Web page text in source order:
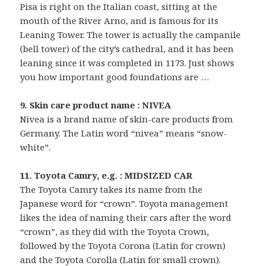
Pisa is right on the Italian coast, sitting at the
mouth of the River Arno, and is famous for its
Leaning Tower. The tower is actually the campanile
(bell tower) of the city’s cathedral, and it has been
leaning since it was completed in 1173. Just shows
you how important good foundations are …
9. Skin care product name : NIVEA
Nivea is a brand name of skin-care products from
Germany. The Latin word “nivea” means “snow-
white”.
11. Toyota Camry, e.g. : MIDSIZED CAR
The Toyota Camry takes its name from the
Japanese word for “crown”. Toyota management
likes the idea of naming their cars after the word
“crown”, as they did with the Toyota Crown,
followed by the Toyota Corona (Latin for crown)
and the Toyota Corolla (Latin for small crown).